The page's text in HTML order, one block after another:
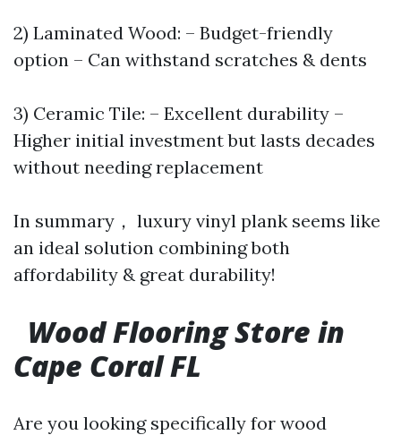
2) Laminated Wood: – Budget-friendly
option – Can withstand scratches & dents
3) Ceramic Tile: – Excellent durability –
Higher initial investment but lasts decades
without needing replacement
In summary， luxury vinyl plank seems like
an ideal solution combining both
affordability & great durability!
Wood Flooring Store in
Cape Coral FL
Are you looking specifically for wood